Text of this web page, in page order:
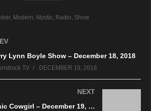
Modern Mystic Radio Show
Lynn Boyle Show – December 18, 2018
TV DECEMBER 19, 2018
NEXT
Australia’s Psychic Cowgirl – December 19, 2018